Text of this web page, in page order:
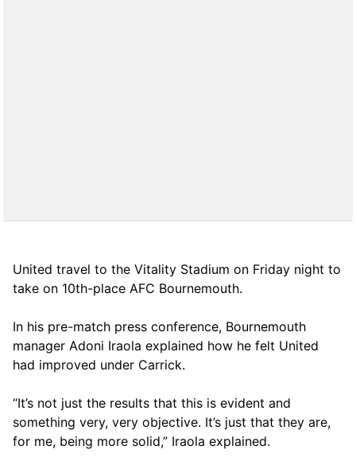
United travel to the Vitality Stadium on Friday night to
take on 10th-place AFC Bournemouth.
In his pre-match press conference, Bournemouth
manager Adoni Iraola explained how he felt United
had improved under Carrick.
“It’s not just the results that this is evident and
something very, very objective. It’s just that they are,
for me, being more solid,” Iraola explained.